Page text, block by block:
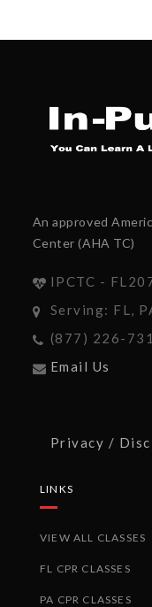
An approved
Center (AHA TC)
IPCTC -
Serving: FL,
(877) 226-
Email Us
Privacy /
LINKS
VIEW ALL CLASSES
FL CPR CLASSES
PA CPR CLASSES